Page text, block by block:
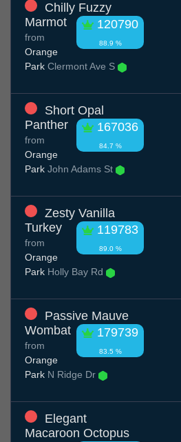
Chilly Fuzzy
Marmot
120790
88.9 %
from
Orange
Park Clermont Ave S
Short Opal
Panther
167036
84.7 %
from
Orange
Park John Adams St
Zesty Vanilla
Turkey
119783
89.0 %
from
Orange
Park Holly Bay Rd
Passive Mauve
Wombat
179739
83.5 %
from
Orange
Park N Ridge Dr
Elegant
Macaroon Octopus